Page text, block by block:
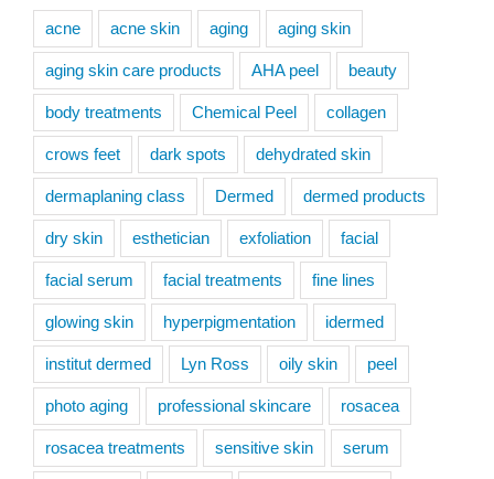
acne acne skin aging aging skin
aging skin care products AHA peel beauty
body treatments Chemical Peel collagen
crows feet dark spots dehydrated skin
dermaplaning class Dermed dermed products
dry skin esthetician exfoliation facial
facial serum facial treatments fine lines
glowing skin hyperpigmentation idermed
institut dermed Lyn Ross oily skin peel
photo aging professional skincare rosacea
rosacea treatments sensitive skin serum